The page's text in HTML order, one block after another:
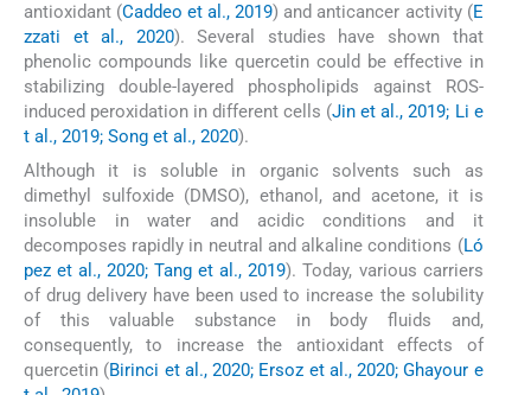
antioxidant (Caddeo et al., 2019) and anticancer activity (E
zzati et al., 2020). Several studies have shown that
phenolic compounds like quercetin could be effective in
stabilizing double-layered phospholipids against ROS-
induced peroxidation in different cells (Jin et al., 2019; Li e
t al., 2019; Song et al., 2020).
Although it is soluble in organic solvents such as
dimethyl sulfoxide (DMSO), ethanol, and acetone, it is
insoluble in water and acidic conditions and it
decomposes rapidly in neutral and alkaline conditions (Ló
pez et al., 2020; Tang et al., 2019). Today, various carriers
of drug delivery have been used to increase the solubility
of this valuable substance in body fluids and,
consequently, to increase the antioxidant effects of
quercetin (Birinci et al., 2020; Ersoz et al., 2020; Ghayour e